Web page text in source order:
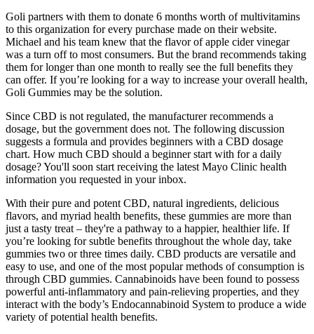
Goli partners with them to donate 6 months worth of multivitamins
to this organization for every purchase made on their website.
Michael and his team knew that the flavor of apple cider vinegar
was a turn off to most consumers. But the brand recommends taking
them for longer than one month to really see the full benefits they
can offer. If you’re looking for a way to increase your overall health,
Goli Gummies may be the solution.
Since CBD is not regulated, the manufacturer recommends a
dosage, but the government does not. The following discussion
suggests a formula and provides beginners with a CBD dosage
chart. How much CBD should a beginner start with for a daily
dosage? You'll soon start receiving the latest Mayo Clinic health
information you requested in your inbox.
With their pure and potent CBD, natural ingredients, delicious
flavors, and myriad health benefits, these gummies are more than
just a tasty treat – they're a pathway to a happier, healthier life. If
you’re looking for subtle benefits throughout the whole day, take
gummies two or three times daily. CBD products are versatile and
easy to use, and one of the most popular methods of consumption is
through CBD gummies. Cannabinoids have been found to possess
powerful anti-inflammatory and pain-relieving properties, and they
interact with the body’s Endocannabinoid System to produce a wide
variety of potential health benefits.